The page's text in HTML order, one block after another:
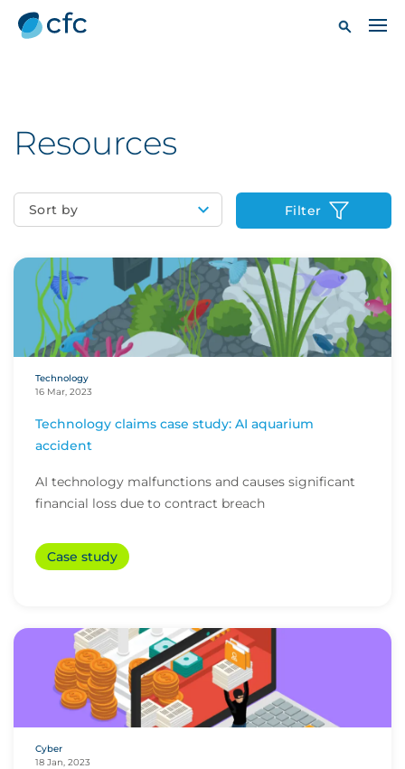
Resources
Sort by Filter
Technology
16 Mar, 2023
Technology claims case study: AI aquarium
accident
AI technology malfunctions and causes significant
financial loss due to contract breach
Case study
Cyber
18 Jan, 2023